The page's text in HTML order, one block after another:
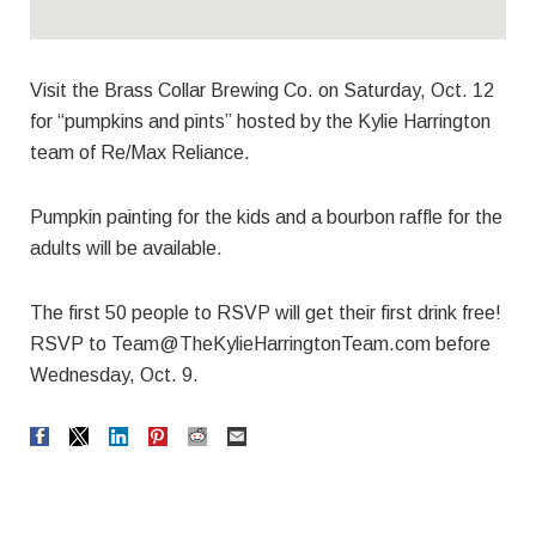
Visit the Brass Collar Brewing Co. on Saturday, Oct. 12
for “pumpkins and pints” hosted by the Kylie Harrington
team of Re/Max Reliance.
Pumpkin painting for the kids and a bourbon raffle for the
adults will be available.
The first 50 people to RSVP will get their first drink free!
RSVP to Team@TheKylieHarringtonTeam.com before
Wednesday, Oct. 9.